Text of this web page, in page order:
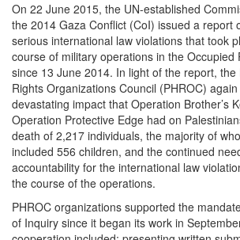
On 22 June 2015, the UN-established
the 2014 Gaza Conflict (CoI) issued a report
serious international law violations that took
course of military operations in the Occupied
since 13 June 2014. In light of the report, the
Rights Organizations Council (PHROC)
devastating impact that Operation Brother’s
Operation Protective Edge had on
death of 2,217 individuals, the majority of
included 556 children, and the continued
accountability for the international law
the course of the operations.
PHROC organizations supported the
of Inquiry since it began its work in